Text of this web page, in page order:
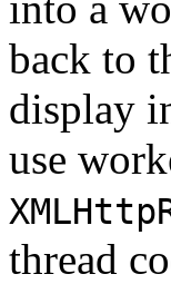
back to
display
use
thread